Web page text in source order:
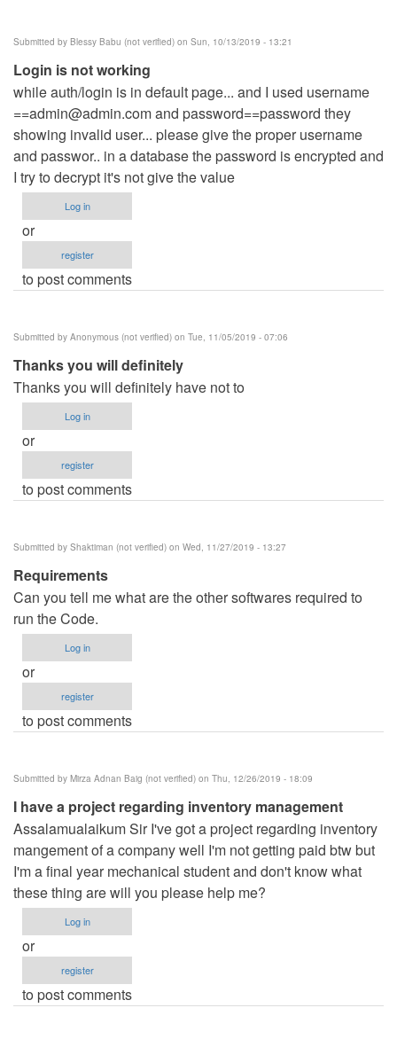
Submitted by Blessy Babu (not verified) on Sun, 10/13/2019 - 13:21
Login is not working
while auth/login is in default page... and I used username
==admin@admin.comand password==password they
showing invalid user... please give the proper username
and passwor.. in a database the password is encrypted and
I try to decrypt it's not give the value
Log in
or
register
to post comments
Submitted by Anonymous (not verified) on Tue, 11/05/2019 - 07:06
Thanks you will definitely
Thanks you will definitely have not to
Log in
or
register
to post comments
Submitted by Shaktiman (not verified) on Wed, 11/27/2019 - 13:27
Requirements
Can you tell me what are the other softwares required to
run the Code.
Log in
or
register
to post comments
Submitted by Mirza Adnan Baig (not verified) on Thu, 12/26/2019 - 18:09
I have a project regarding inventory management
Assalamualaikum Sir I've got a project regarding inventory
mangement of a company well I'm not getting paid btw but
I'm a final year mechanical student and don't know what
these thing are will you please help me?
Log in
or
register
to post comments